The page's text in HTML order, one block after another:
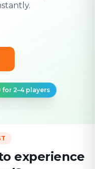
2–4 players
experience